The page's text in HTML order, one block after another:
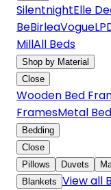
SilentnightElle
BeBirleaVogue
MillAll Beds
Shop by Material
Close
Wooden Bed
FramesMetal
Bedding
Close
Pillows
Duvets
Blankets View all